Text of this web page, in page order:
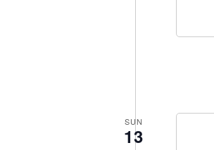
SUN
13